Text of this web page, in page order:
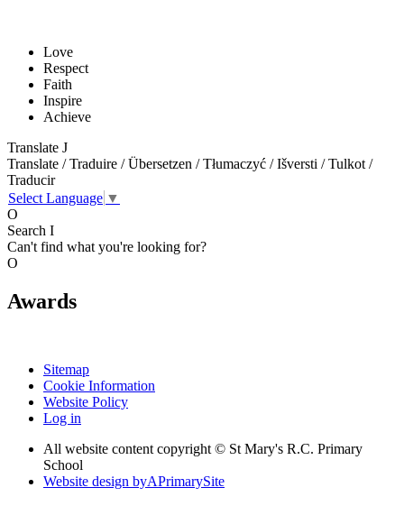
Love
Respect
Faith
Inspire
Achieve
Translate J
Translate / Traduire / Übersetzen / Tłumaczyć / Išversti / Tulkot /
Traducir
Select Language ▼
O
Search I
Can't find what you're looking for?
O
Awards
Sitemap
Cookie Information
Website Policy
Log in
All website content copyright © St Mary's R.C. Primary
School
Website design byAPrimarySite